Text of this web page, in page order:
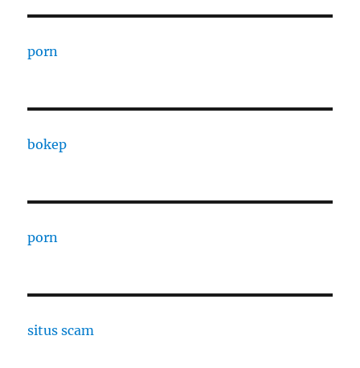
porn
bokep
porn
situs scam